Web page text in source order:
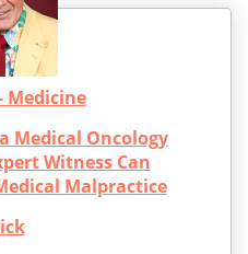
Medicine
Medical Oncology
Witness Can
Malpractice